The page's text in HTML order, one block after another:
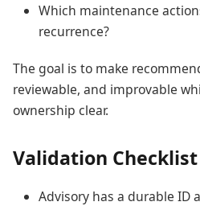
Which maintenance
recurrence?
The goal is to make
reviewable, and improvable
ownership clear.
Validation Checklist
Advisory has a durable ID